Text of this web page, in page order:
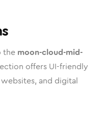
the moon-cloud-mid-
offers UI-friendly
and digital